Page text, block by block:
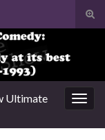
Ultimate